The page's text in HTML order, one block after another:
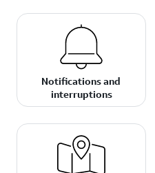
Notifications and
interruptions